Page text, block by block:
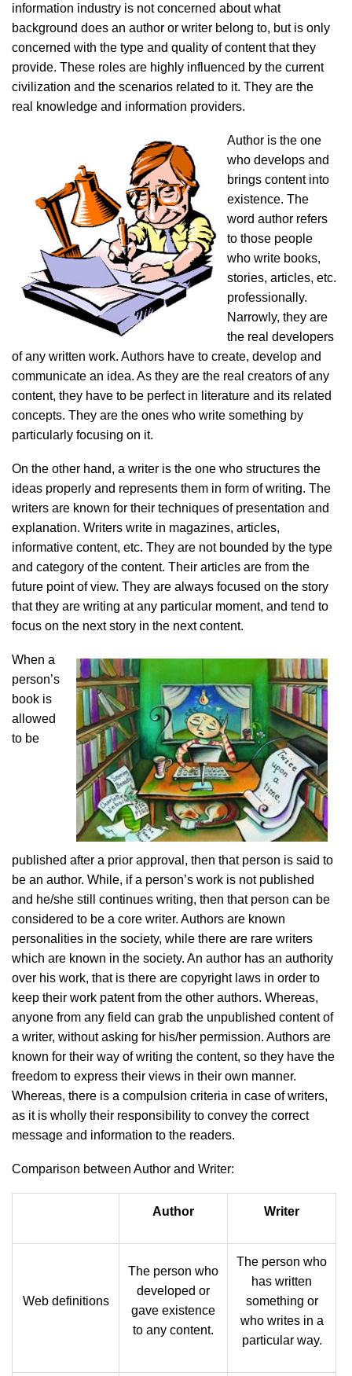
information industry is not concerned about what
background does an author or writer belong to, but is only
concerned with the type and quality of content that they
provide. These roles are highly influenced by the current
civilization and the scenarios related to it. They are the
real knowledge and information providers.
Author is the one
who develops and
brings content into
existence. The
word author refers
to those people
who write books,
stories, articles, etc.
professionally.
Narrowly, they are
the real developers
of any written work. Authors have to create, develop and
communicate an idea. As they are the real creators of any
content, they have to be perfect in literature and its related
concepts. They are the ones who write something by
particularly focusing on it.
On the other hand, a writer is the one who structures the
ideas properly and represents them in form of writing. The
writers are known for their techniques of presentation and
explanation. Writers write in magazines, articles,
informative content, etc. They are not bounded by the type
and category of the content. Their articles are from the
future point of view. They are always focused on the story
that they are writing at any particular moment, and tend to
focus on the next story in the next content.
When a
person’s
book is
allowed
to be
published after a prior approval, then that person is said to
be an author. While, if a person’s work is not published
and he/she still continues writing, then that person can be
considered to be a core writer. Authors are known
personalities in the society, while there are rare writers
which are known in the society. An author has an authority
over his work, that is there are copyright laws in order to
keep their work patent from the other authors. Whereas,
anyone from any field can grab the unpublished content of
a writer, without asking for his/her permission. Authors are
known for their way of writing the content, so they have the
freedom to express their views in their own manner.
Whereas, there is a compulsion criteria in case of writers,
as it is wholly their responsibility to convey the correct
message and information to the readers.
Comparison between Author and Writer:
Author Writer
Web definitions
The person who
developed or
gave existence
to any content.
The person who
has written
something or
who writes in a
particular way.